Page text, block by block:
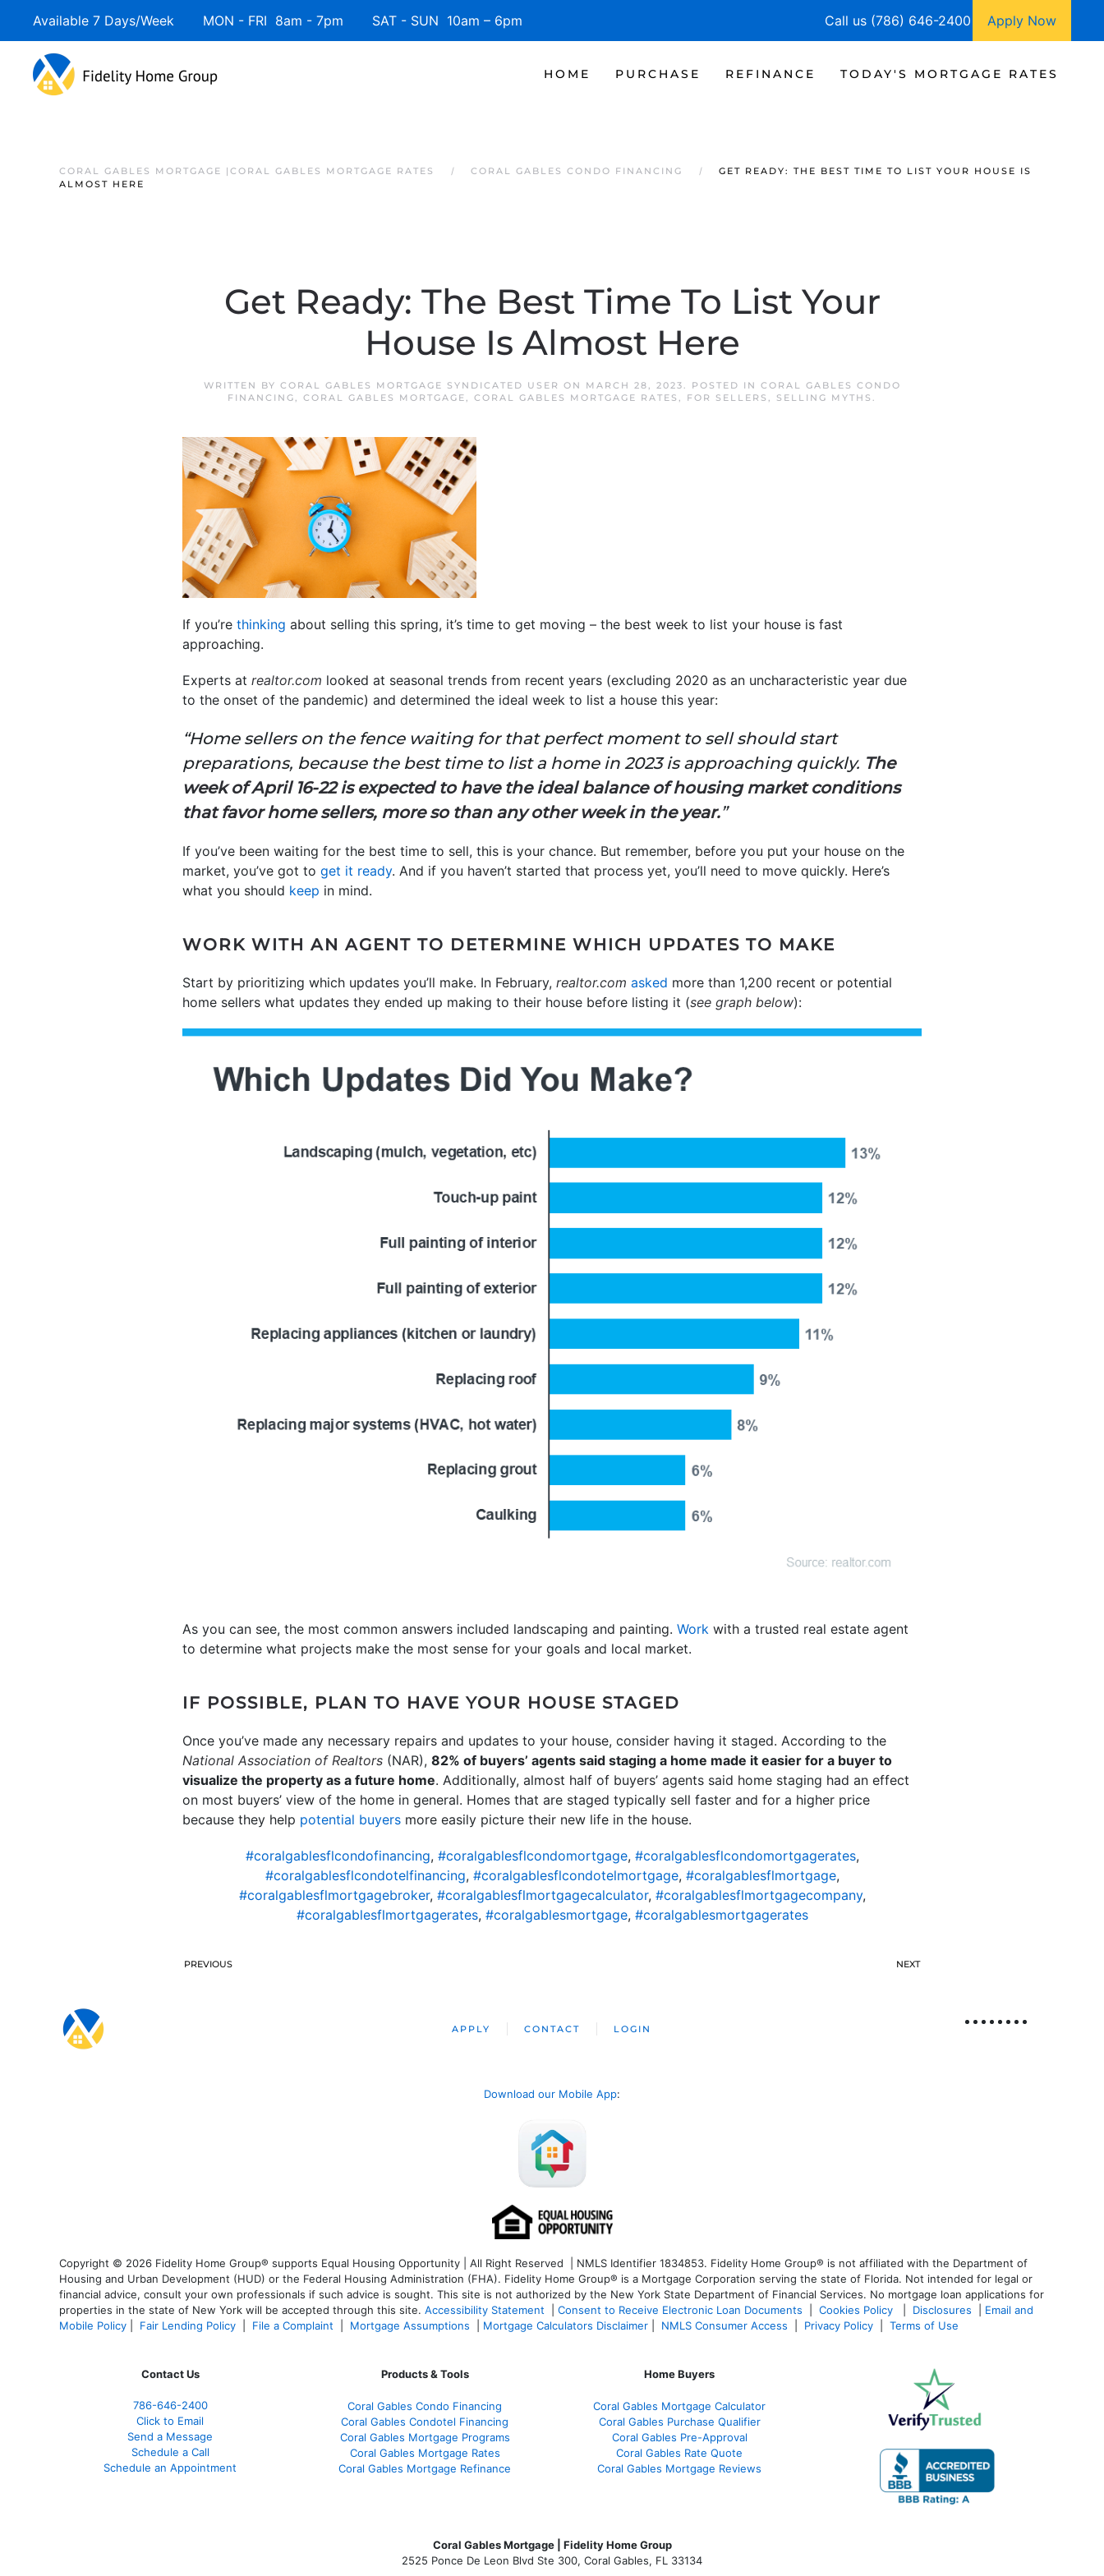
Available 7 Days/Week MON - FRI 8am - 7pm SAT - SUN 10am – 6pm Call us (786) 646-2400 Apply Now
HOME PURCHASE REFINANCE TODAY'S MORTGAGE RATES
CORAL GABLES MORTGAGE |CORAL GABLES MORTGAGE RATES CORAL GABLES CONDO FINANCING
GET READY: THE BEST TIME TO LIST YOUR HOUSE IS
ALMOST HERE
Get Ready: The Best Time To List Your
House Is Almost Here
WRITTEN BY CORAL GABLES MORTGAGE SYNDICATED USER ON MARCH 28, 2023. POSTED IN CORAL GABLES CONDO
FINANCING, CORAL GABLES MORTGAGE, CORAL GABLES MORTGAGE RATES , FOR SELLERS , SELLING MYTHS .
If you’re thinking about selling this spring, it’s time to get moving – the best week to list your house is fast
approaching.
Experts at realtor.com looked at seasonal trends from recent years (excluding 2020 as an uncharacteristic year due
to the onset of the pandemic) and determined the ideal week to list a house this year:
“Home sellers on the fence waiting for that perfect moment to sell should start
preparations, because the best time to list a home in 2023 is approaching quickly. The
week of April 16-22 is expected to have the ideal balance of housing market conditions
that favor home sellers, more so than any other week in the year.”
If you’ve been waiting for the best time to sell, this is your chance. But remember, before you put your house on the
market, you’ve got to get it ready. And if you haven’t started that process yet, you’ll need to move quickly. Here’s
what you should keep in mind.
WORK WITH AN AGENT TO DETERMINE WHICH UPDATES TO MAKE
Start by prioritizing which updates you’ll make. In February, realtor.com asked more than 1,200 recent or potential
home sellers what updates they ended up making to their house before listing it (see graph below):
As you can see, the most common answers included landscaping and painting. Work with a trusted real estate agent
to determine what projects make the most sense for your goals and local market.
IF POSSIBLE, PLAN TO HAVE YOUR HOUSE STAGED
Once you’ve made any necessary repairs and updates to your house, consider having it staged. According to the
National Association of Realtors (NAR), 82% of buyers’ agents said staging a home made it easier for a buyer to
visualize the property as a future home. Additionally, almost half of buyers’ agents said home staging had an effect
on most buyers’ view of the home in general. Homes that are staged typically sell faster and for a higher price
because they help potential buyers more easily picture their new life in the house.
#coralgablesflcondofinancing, #coralgablesflcondomortgage, #coralgablesflcondomortgagerates,
#coralgablesflcondotelfinancing, #coralgablesflcondotelmortgage, #coralgablesflmortgage,
#coralgablesflmortgagebroker, #coralgablesflmortgagecalculator, #coralgablesflmortgagecompany,
#coralgablesflmortgagerates, #coralgablesmortgage, #coralgablesmortgagerates
PREVIOUS NEXT
APPLY CONTACT LOGIN
Download our Mobile App:
Copyright © 2026 Fidelity Home Group® supports Equal Housing Opportunity | All Right Reserved | NMLS Identifier 1834853. Fidelity Home Group® is not affiliated with the Department of
Housing and Urban Development (HUD) or the Federal Housing Administration (FHA). Fidelity Home Group® is a Mortgage Corporation serving the state of Florida. Not intended for legal or
financial advice, consult your own professionals if such advice is sought. This site is not authorized by the New York State Department of Financial Services. No mortgage loan applications for
properties in the state of New York will be accepted through this site. Accessibility Statement Consent to Receive Electronic Loan Documents Cookies Policy Disclosures
Email and
Mobile Policy
Fair Lending Policy File a Complaint Mortgage Assumptions Mortgage Calculators Disclaimer NMLS Consumer Access Privacy Policy Terms of Use
Contact Us
786-646-2400
Click to Email
Send a Message
Schedule a Call
Schedule an Appointment
Products & Tools
Coral Gables Condo Financing
Coral Gables Condotel Financing
Coral Gables Mortgage Programs
Coral Gables Mortgage Rates
Coral Gables Mortgage Refinance
Home Buyers
Coral Gables Mortgage Calculator
Coral Gables Purchase Qualifier
Coral Gables Pre-Approval
Coral Gables Rate Quote
Coral Gables Mortgage Reviews
Coral Gables Mortgage | Fidelity Home Group
2525 Ponce De Leon Blvd Ste 300, Coral Gables, FL 33134